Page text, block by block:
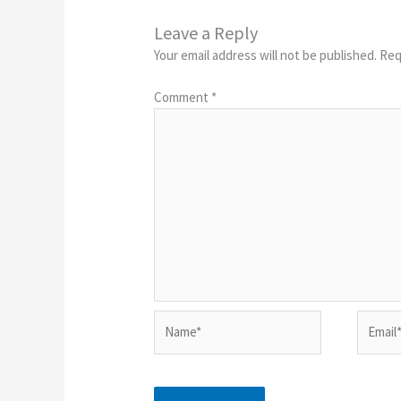
Leave a Reply
Your email address will not be published.
Comment *